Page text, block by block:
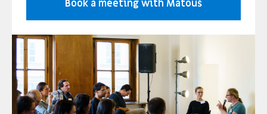
Book a meeting with Matouš